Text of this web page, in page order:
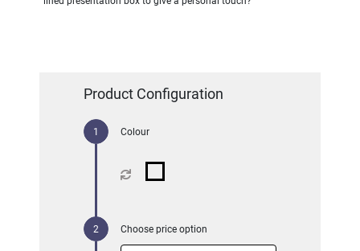
Product Configuration
Colour
Choose price option